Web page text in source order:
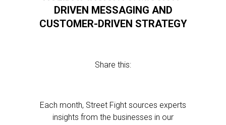
DRIVEN MESSAGING AND
CUSTOMER-DRIVEN STRATEGY
Share this:
Each month, Street Fight sources experts
insights from the businesses in our